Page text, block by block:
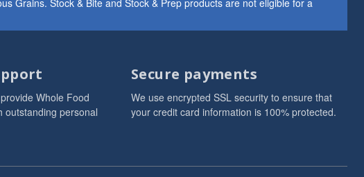
Grains. Stock & Bite and Stock & Prep products are not eligible for a
Whole Food
outstanding personal
Secure payments
We use encrypted SSL security to ensure that
your credit card information is 100% protected.